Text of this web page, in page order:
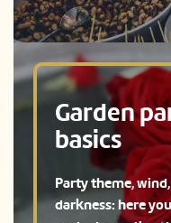
Garden
basics
Party theme,
darkness: here